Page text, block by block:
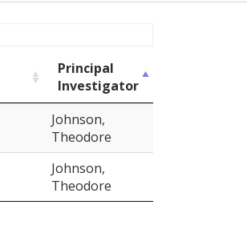
Principal
Investigator
Johnson,
Theodore
Johnson,
Theodore